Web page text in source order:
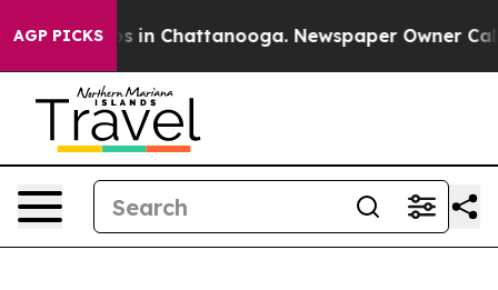
AGP PICKS
Chaos in Chattanooga. Newspaper Owner Calls